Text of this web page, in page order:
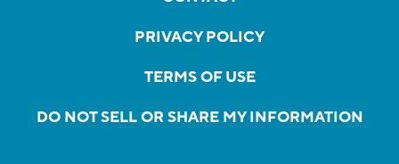
PRIVACY POLICY
TERMS OF USE
DO NOT SELL OR SHARE MY INFORMATION